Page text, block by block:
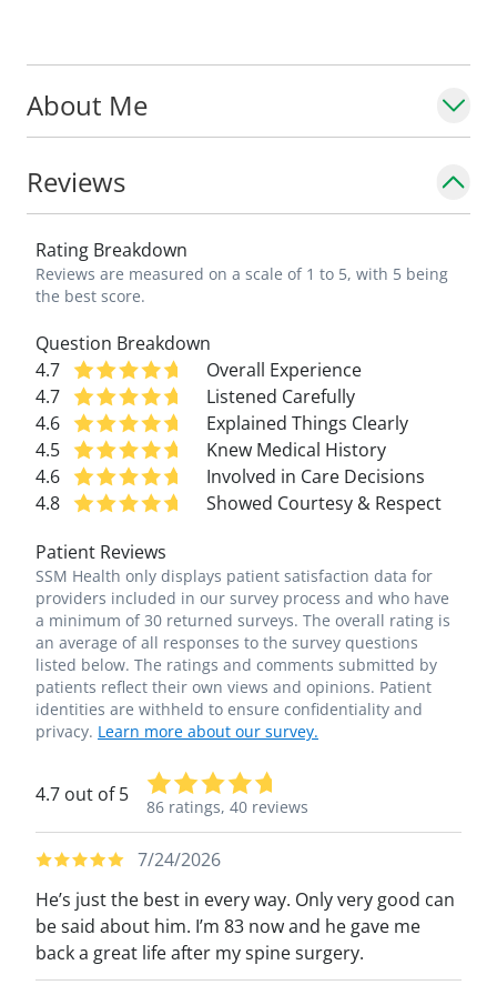
About Me
Reviews
Rating Breakdown
Reviews are measured on a scale of 1 to 5, with 5 being
the best score.
Question Breakdown
4.7
Overall Experience
4.7
Listened Carefully
4.6
Explained Things Clearly
4.5
Knew Medical History
4.6
Involved in Care Decisions
4.8
Showed Courtesy & Respect
Patient Reviews
SSM Health only displays patient satisfaction data for
providers included in our survey process and who have
a minimum of 30 returned surveys. The overall rating is
an average of all responses to the survey questions
listed below. The ratings and comments submitted by
patients reflect their own views and opinions. Patient
identities are withheld to ensure confidentiality and
privacy. Learn more about our survey.
4.7 out of 5
86 ratings, 40 reviews
7/24/2026
He’s just the best in every way. Only very good can
be said about him. I’m 83 now and he gave me
back a great life after my spine surgery.